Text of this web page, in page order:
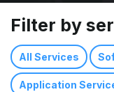
Filter by
All Services
Application